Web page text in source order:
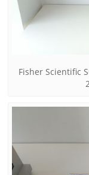
Fisher Scientific